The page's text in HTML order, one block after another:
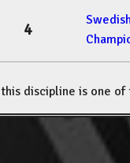
4
discipline is one